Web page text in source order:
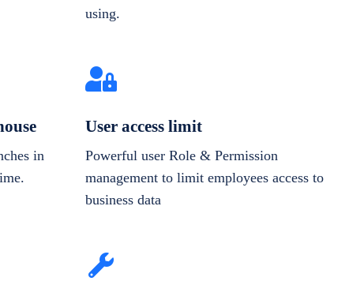
using.
in
User access limit
Powerful user Role & Permission
management to limit employees access to
business data